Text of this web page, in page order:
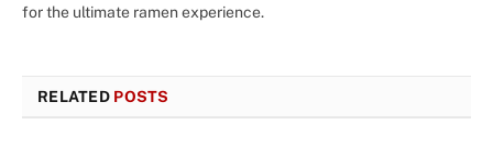
for the ultimate ramen experience.
RELATED POSTS